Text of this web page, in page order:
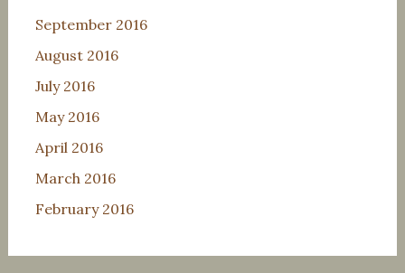
September 2016
August 2016
July 2016
May 2016
April 2016
March 2016
February 2016